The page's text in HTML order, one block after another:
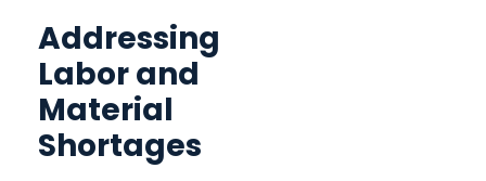
Addressing
Labor and
Material
Shortages